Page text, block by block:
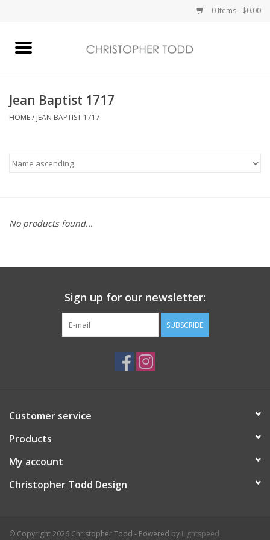
0 Items - $0.00
Bath & Body
Vanessa Williams
Gift Card
Jean Baptist 1717
HOME/ JEAN BAPTIST 1717
No products found...
Sign up for our newsletter:
SUBSCRIBE
Customer service
Products
My account
Christopher Todd Design
© Copyright 2026 Christopher Todd - Powered by Lightspeed